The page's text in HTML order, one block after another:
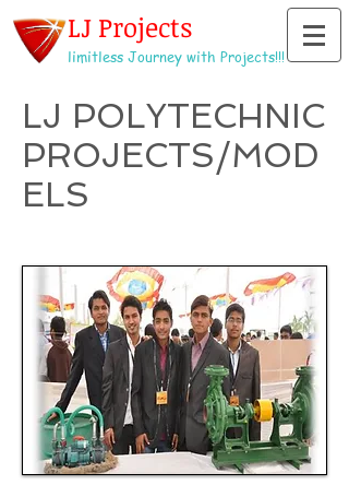
LJ Projects
limitless Journey with Projects!!!
LJ POLYTECHNIC
PROJECTS/MOD
ELS